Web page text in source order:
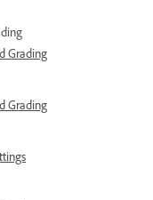
Grading
Grading